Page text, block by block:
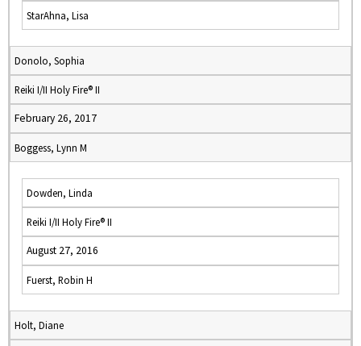
StarAhna, Lisa
Donolo, Sophia
Reiki I/II Holy Fire® II
February 26, 2017
Boggess, Lynn M
Dowden, Linda
Reiki I/II Holy Fire® II
August 27, 2016
Fuerst, Robin H
Holt, Diane